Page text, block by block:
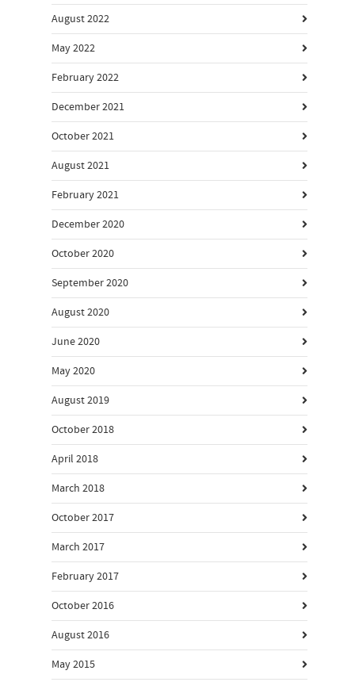
August 2022
May 2022
February 2022
December 2021
October 2021
August 2021
February 2021
December 2020
October 2020
September 2020
August 2020
June 2020
May 2020
August 2019
October 2018
April 2018
March 2018
October 2017
March 2017
February 2017
October 2016
August 2016
May 2015